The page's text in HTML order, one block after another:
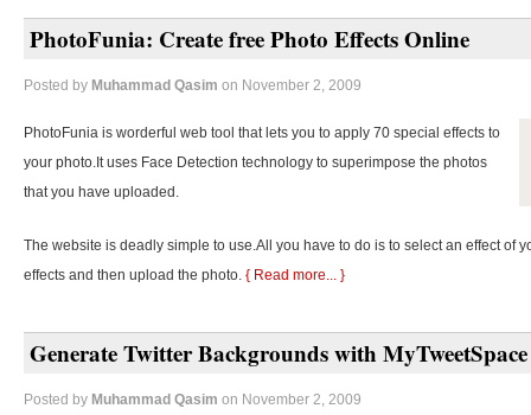
PhotoFunia: Create free Photo Effects Online
Posted by Muhammad Qasim on November 2, 2009
PhotoFunia is worderful web tool that lets you to apply 70 special effects to
your photo.It uses Face Detection technology to superimpose the photos
that you have uploaded.
The website is deadly simple to use.All you have to do is to select an effect of
effects and then upload the photo. { Read more... }
Generate Twitter Backgrounds with MyTweetSpace
Posted by Muhammad Qasim on November 2, 2009